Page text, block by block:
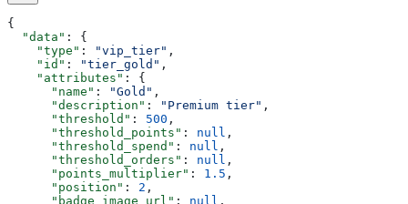
{
  "data"
: {
    "type"
: "vip_tier" ,
    "id"
: "tier_gold" ,
    "attributes"
: {
      "name"
: "Gold" ,
      "description"
: "Premium tier" ,
      "threshold"
: 500 ,
      "threshold_points"
: null ,
      "threshold_spend"
: null ,
      "threshold_orders"
: null ,
      "points_multiplier"
: 1.5 ,
      "position"
: 2 ,
      "badge_image_url"
: null ,